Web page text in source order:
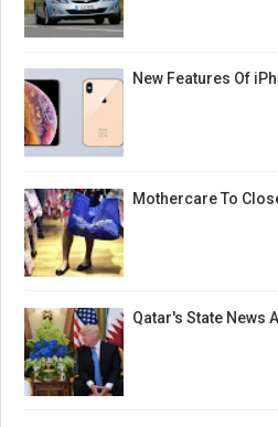
New Features Of
Mothercare To
Qatar's State News